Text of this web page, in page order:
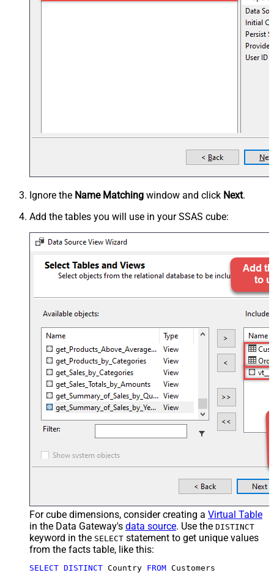
Ignore the Name Matching window and click Next.
Add the tables you will use in your SSAS cube:
For cube dimensions, consider creating a Virtual Table
in the Data Gateway's data source. Use the DISTINCT
keyword in the SELECT statement to get unique values
from the facts table, like this:
SELECT DISTINCT Country FROM Customers